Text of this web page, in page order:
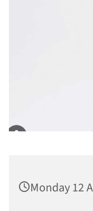
Monday 12